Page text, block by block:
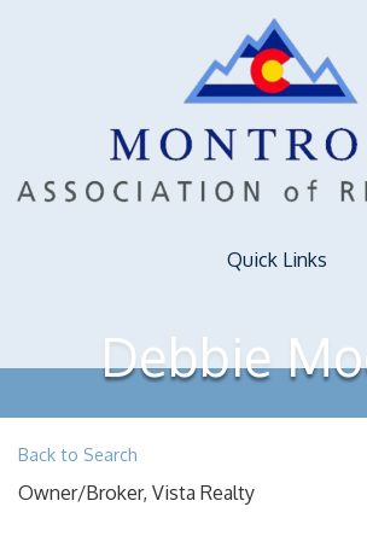
Quick Links
Debbie
Back to Search
Owner/Broker, Vista Realty